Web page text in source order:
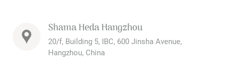
Shama Heda Hangzhou
20/f, Building 5, IBC, 600 Jinsha Avenue,
Hangzhou, China